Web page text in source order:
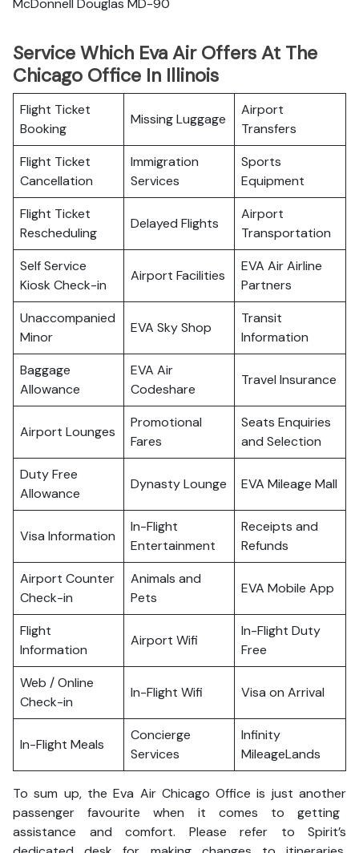
McDonnell Douglas MD-90
Service Which Eva Air Offers At The
Chicago Office In Illinois
Flight Ticket
Booking
Missing Luggage
Airport
Transfers
Flight Ticket
Cancellation
Immigration
Services
Sports
Equipment
Flight Ticket
Rescheduling
Delayed Flights
Airport
Transportation
Self Service
Kiosk Check-in
Airport Facilities
EVA Air Airline
Partners
Unaccompanied
Minor
EVA Sky Shop
Transit
Information
Baggage
Allowance
EVA Air
Codeshare
Travel Insurance
Airport Lounges
Promotional
Fares
Seats Enquiries
and Selection
Duty Free
Allowance
Dynasty Lounge EVA Mileage Mall
Visa Information
In-Flight
Entertainment
Receipts and
Refunds
Airport Counter
Check-in
Animals and
Pets
EVA Mobile App
Flight
Information
Airport Wifi
In-Flight Duty
Free
Web / Online
Check-in
In-Flight Wifi Visa on Arrival
In-Flight Meals
Concierge
Services
Infinity
MileageLands
To sum up, the Eva Air Chicago Office is just another
passenger favourite when it comes to getting
assistance and comfort. Please refer to Spirit’s